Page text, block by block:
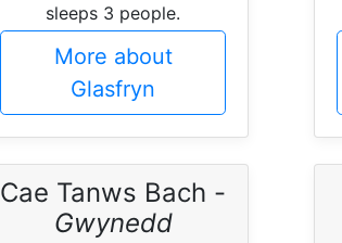
sleeps 3 people.
More about
Glasfryn
Cae Tanws Bach -
Gwynedd